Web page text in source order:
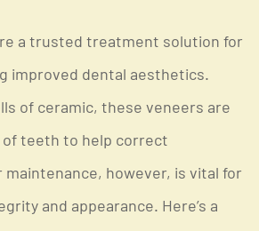
a trusted treatment solution for
improved dental aesthetics.
of ceramic, these veneers are
teeth to help correct
however, is vital for
and appearance. Here’s a